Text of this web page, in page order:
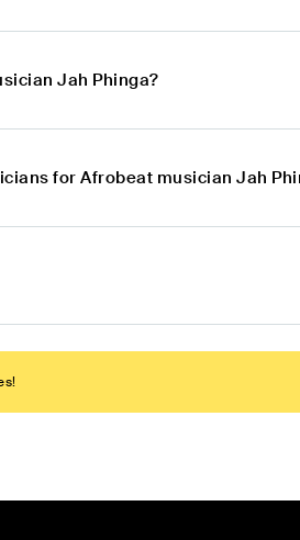
Jah Phinga?
for Afrobeat musician Jah